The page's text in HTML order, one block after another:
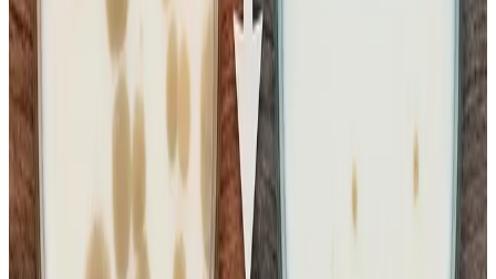
mandate requiring milk to be sold strictly under
refrigerated conditions
outside of manufacturing
facilities. Even short breaks in the cold chain — at
distribution depots, local shops or during home storage —
can allow bacteria to regrow despite initial pasteurisation.
Solving this requires systemic upgrades to cold chain
infrastructure
, stricter enforcement of temperature
controls and clear guidelines that pasteurised milk must
be kept refrigerated at every stage until consumption.”